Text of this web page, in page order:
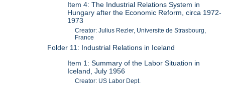
Item 4: The Industrial Relations System in
Hungary after the Economic Reform, circa 1972-
1973
Creator: Julius Rezler, Universite de Strasbourg,
France
Folder 11: Industrial Relations in Iceland
Item 1: Summary of the Labor Situation in
Iceland, July 1956
Creator: US Labor Dept.